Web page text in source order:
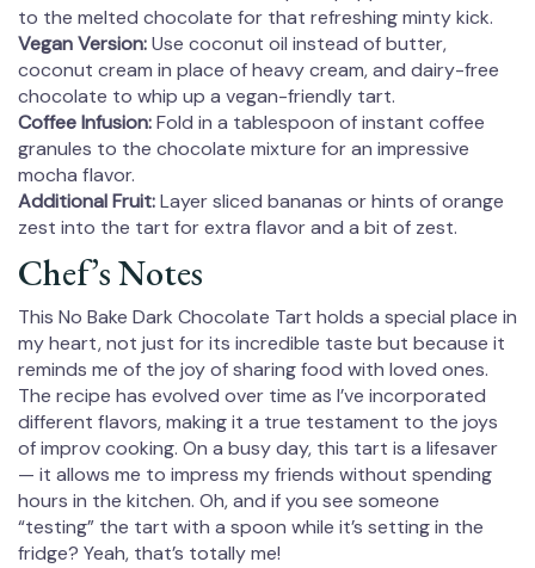
to the melted chocolate for that refreshing minty kick.
Vegan Version:Use coconut oil instead of butter,
coconut cream in place of heavy cream, and dairy-free
chocolate to whip up a vegan-friendly tart.
Coffee Infusion:Fold in a tablespoon of instant coffee
granules to the chocolate mixture for an impressive
mocha flavor.
Additional Fruit:Layer sliced bananas or hints of orange
zest into the tart for extra flavor and a bit of zest.
Chef’s Notes
This No Bake Dark Chocolate Tart holds a special place in
my heart, not just for its incredible taste but because it
reminds me of the joy of sharing food with loved ones.
The recipe has evolved over time as I’ve incorporated
different flavors, making it a true testament to the joys
of improv cooking. On a busy day, this tart is a lifesaver
— it allows me to impress my friends without spending
hours in the kitchen. Oh, and if you see someone
“testing” the tart with a spoon while it’s setting in the
fridge? Yeah, that’s totally me!